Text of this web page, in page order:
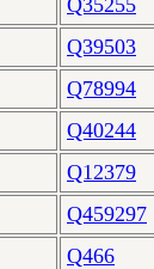
Q39503
Q78994
Q40244
Q12379
Q459297
Q466